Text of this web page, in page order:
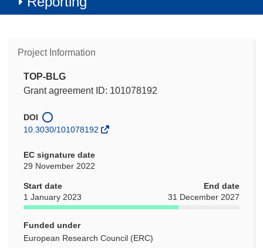
Project Information
TOP-BLG
Grant agreement ID: 101078192
DOI
10.3030/101078192
EC signature date
29 November 2022
Start date
1 January 2023
End date
31 December 2027
Funded under
European Research Council (ERC)